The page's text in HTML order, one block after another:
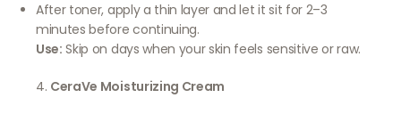
After toner, apply a thin layer and let it sit for 2–3
minutes before continuing.
Use: Skip on days when your skin feels sensitive or raw.
4. CeraVe Moisturizing Cream